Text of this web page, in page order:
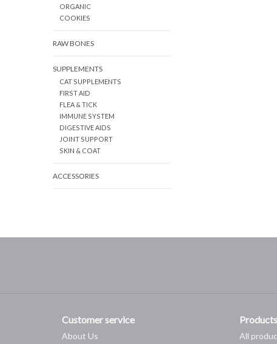
ORGANIC
COOKIES
RAW BONES
SUPPLEMENTS
CAT SUPPLEMENTS
FIRST AID
FLEA & TICK
IMMUNE SYSTEM
DIGESTIVE AIDS
JOINT SUPPORT
SKIN & COAT
ACCESSORIES
Customer service
About Us
Products
All